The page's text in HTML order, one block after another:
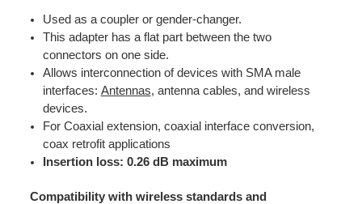
Used as a coupler or gender-changer.
This adapter has a flat part between the two
connectors on one side.
Allows interconnection of devices with SMA male
interfaces: Antennas, antenna cables, and wireless
devices.
For Coaxial extension, coaxial interface conversion,
coax retrofit applications
Insertion loss: 0.26 dB maximum
Compatibility with wireless standards and